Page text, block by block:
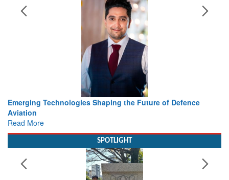
Working with Intelligence, not Just AI – a Delivery leader’s
view from Aerospace & Defence
Read More
SPOTLIGHT